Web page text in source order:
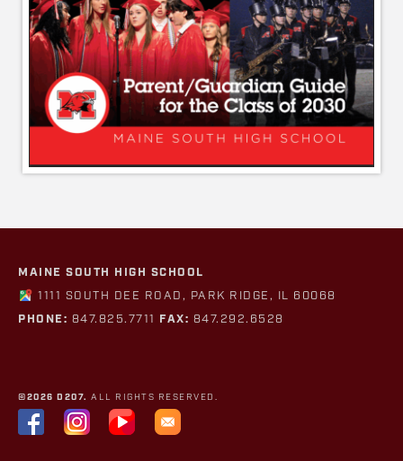
MAINE SOUTH HIGH SCHOOL
1111 SOUTH DEE ROAD, PARK RIDGE, IL 60068
PHONE: 847.825.7711 FAX: 847.292.6528
©2026 D207. ALL RIGHTS RESERVED.